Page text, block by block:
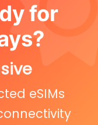
for
eSIMs